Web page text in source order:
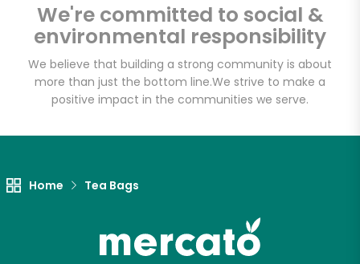
We're committed to social &
environmental responsibility
We believe that building a strong community is about
more than just the bottom line.We strive to make a
positive impact in the communities we serve.
Home Tea Bags